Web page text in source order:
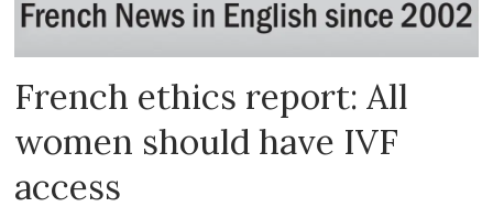
French ethics report: All
women should have IVF
access